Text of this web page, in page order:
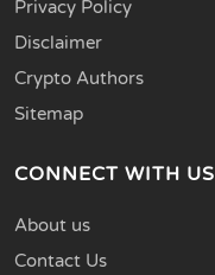
Privacy Policy
Disclaimer
Crypto Authors
Sitemap
CONNECT WITH US
About us
Contact Us